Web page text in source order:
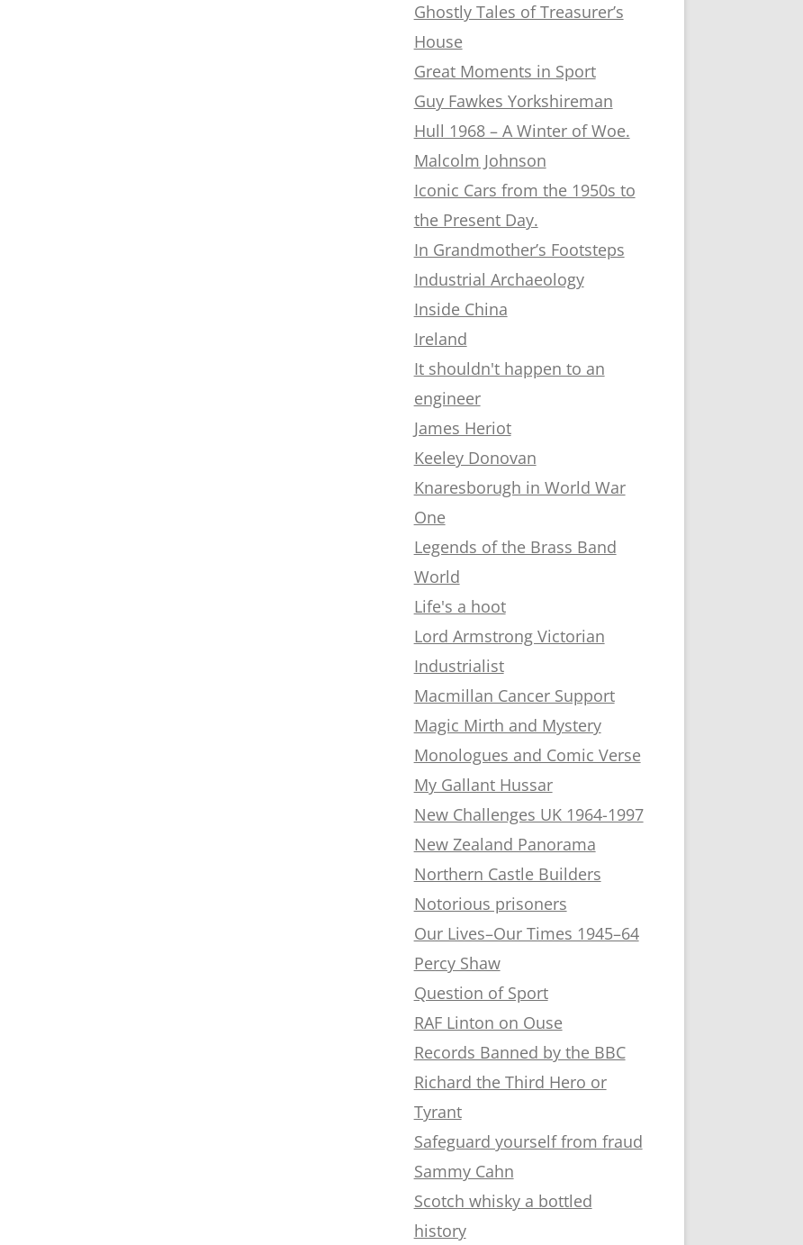
Ghostly Tales of Treasurer’s
House
Great Moments in Sport
Guy Fawkes Yorkshireman
Hull 1968 – A Winter of Woe.
Malcolm Johnson
Iconic Cars from the 1950s to
the Present Day.
In Grandmother’s Footsteps
Industrial Archaeology
Inside China
Ireland
It shouldn't happen to an
engineer
James Heriot
Keeley Donovan
Knaresborugh in World War
One
Legends of the Brass Band
World
Life's a hoot
Lord Armstrong Victorian
Industrialist
Macmillan Cancer Support
Magic Mirth and Mystery
Monologues and Comic Verse
My Gallant Hussar
New Challenges UK 1964-1997
New Zealand Panorama
Northern Castle Builders
Notorious prisoners
Our Lives–Our Times 1945–64
Percy Shaw
Question of Sport
RAF Linton on Ouse
Records Banned by the BBC
Richard the Third Hero or
Tyrant
Safeguard yourself from fraud
Sammy Cahn
Scotch whisky a bottled
history